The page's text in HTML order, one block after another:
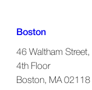
Boston
46 Waltham Street,
4th Floor
Boston, MA 02118